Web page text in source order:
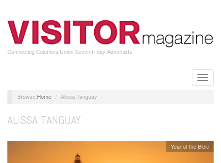
main
content
Connecting Columbia Union Seventh-day Adventists
Toggle
Home Alissa Tanguay
ALISSA TANGUAY
Year of the Bible